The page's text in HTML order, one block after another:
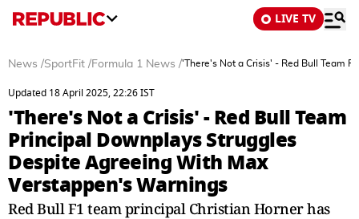
LIVE TV
News /SportFit /Formula 1 News /'There's Not a Crisis' - Red Bull Team
Updated 18 April 2025, 22:26 IST
'There's Not a Crisis' - Red Bull Team
Principal Downplays Struggles
Despite Agreeing With Max
Verstappen's Warnings
Red Bull F1 team principal Christian Horner has